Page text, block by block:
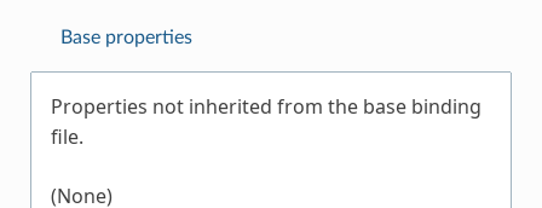
Base properties
Properties not inherited from the base binding
file.
(None)